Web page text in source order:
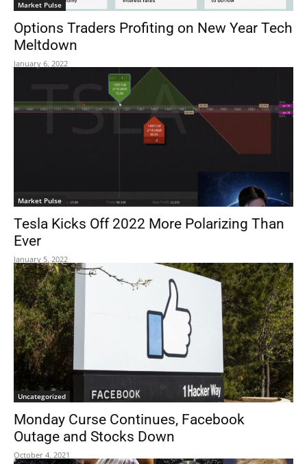
Market Pulse
Options Traders Profiting on New Year Tech
Meltdown
January 6, 2022
Market Pulse
Tesla Kicks Off 2022 More Polarizing Than
Ever
January 5, 2022
Uncategorized
Monday Curse Continues, Facebook
Outage and Stocks Down
October 4, 2021